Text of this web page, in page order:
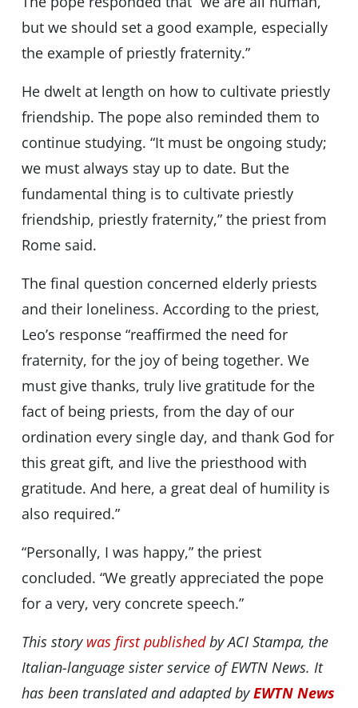
but we should set a good example, especially
the example of priestly fraternity.”
He dwelt at length on how to cultivate priestly
friendship. The pope also reminded them to
continue studying. “It must be ongoing study;
we must always stay up to date. But the
fundamental thing is to cultivate priestly
friendship, priestly fraternity,” the priest from
Rome said.
The final question concerned elderly priests
and their loneliness. According to the priest,
Leo’s response “reaffirmed the need for
fraternity, for the joy of being together. We
must give thanks, truly live gratitude for the
fact of being priests, from the day of our
ordination every single day, and thank God for
this great gift, and live the priesthood with
gratitude. And here, a great deal of humility is
also required.”
“Personally, I was happy,” the priest
concluded. “We greatly appreciated the pope
for a very, very concrete speech.”
This story was first publishedby ACI Stampa, the
Italian-language sister service of EWTN News. It
has been translated and adapted byEWTN News